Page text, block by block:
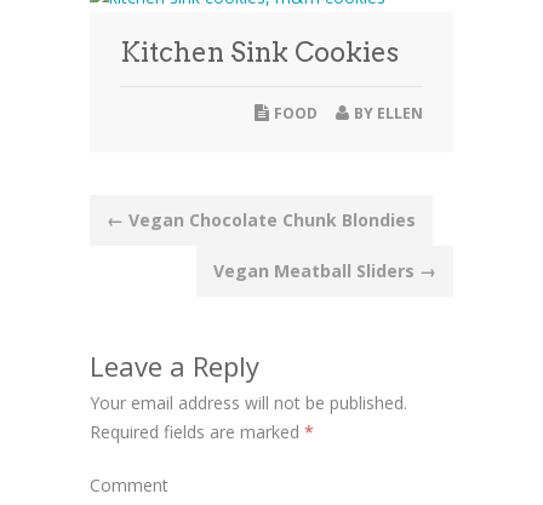
Kitchen Sink Cookies
BY ELLEN
FOOD
Post
navigation
← Vegan Chocolate Chunk Blondies
Vegan Meatball Sliders →
Leave a Reply
Your email address will not be published.
Required fields are marked *
Comment